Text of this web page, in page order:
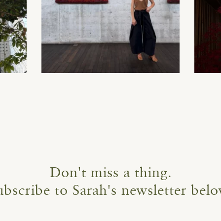
Don't miss a thing.
to Sarah's newsletter